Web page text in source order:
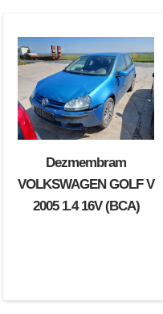
Dezmembram
VOLKSWAGEN GOLF V
2005 1.4 16V (BCA)